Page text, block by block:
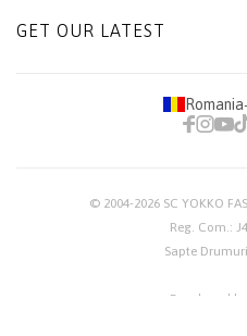
GET OUR LATEST
Romania
© 2004-2026 SC YOKKO
Reg. Com.:
Sapte
Developed